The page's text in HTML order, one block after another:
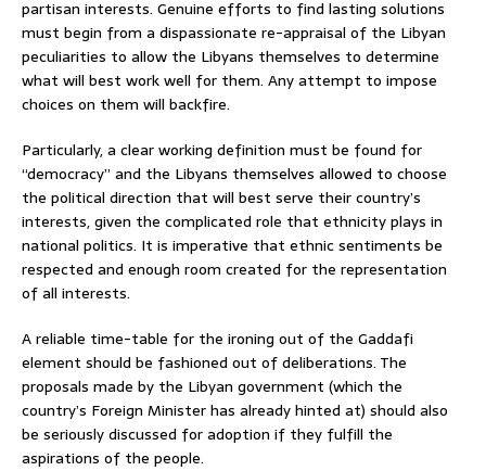
partisan interests. Genuine efforts to find lasting solutions
must begin from a dispassionate re-appraisal of the Libyan
peculiarities to allow the Libyans themselves to determine
what will best work well for them. Any attempt to impose
choices on them will backfire.
Particularly, a clear working definition must be found for
“democracy” and the Libyans themselves allowed to choose
the political direction that will best serve their country’s
interests, given the complicated role that ethnicity plays in
national politics. It is imperative that ethnic sentiments be
respected and enough room created for the representation
of all interests.
A reliable time-table for the ironing out of the Gaddafi
element should be fashioned out of deliberations. The
proposals made by the Libyan government (which the
country’s Foreign Minister has already hinted at) should also
be seriously discussed for adoption if they fulfill the
aspirations of the people.